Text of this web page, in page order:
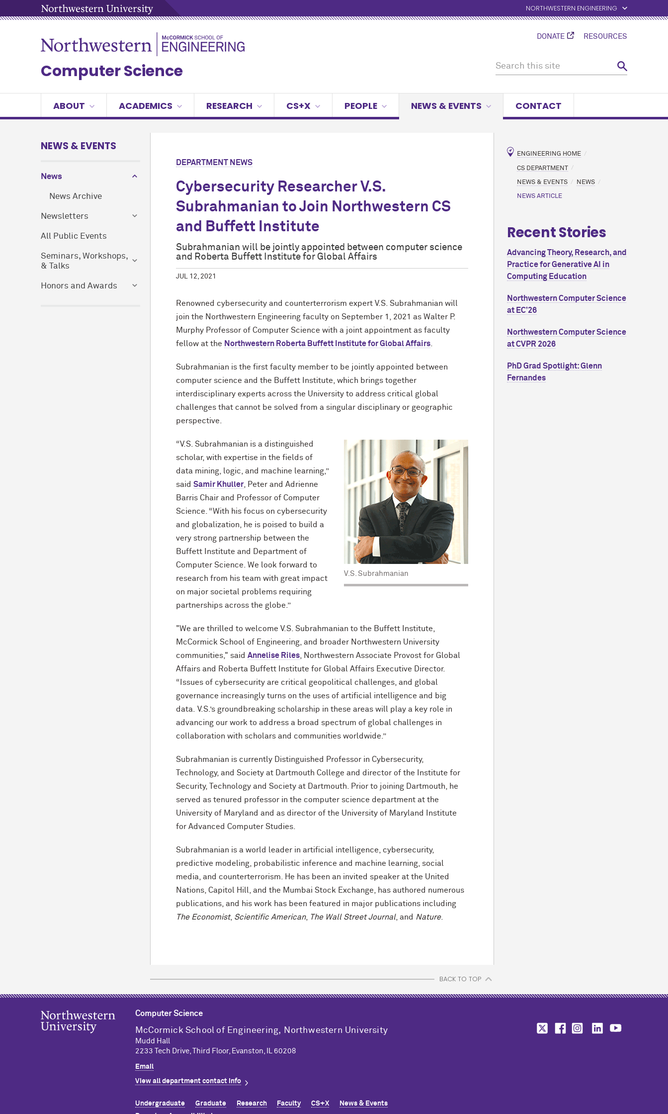
NORTHWESTERN ENGINEERING
DONATE RESOURCES
Computer Science
ABOUT ACADEMICS RESEARCH CS+X PEOPLE NEWS & EVENTS CONTACT
NEWS & EVENTS
News
News Archive
Newsletters
All Public Events
Seminars, Workshops,
& Talks
Honors and Awards
DEPARTMENT NEWS
Cybersecurity Researcher V.S.
Subrahmanian to Join Northwestern CS
and Buffett Institute
Subrahmanian will be jointly appointed between computer science
and Roberta Buffett Institute for Global Affairs
JUL 12, 2021
Renowned cybersecurity and counterterrorism expert V.S. Subrahmanian will
join the Northwestern Engineering faculty on September 1, 2021 as Walter P.
Murphy Professor of Computer Science with a joint appointment as faculty
fellow at the Northwestern Roberta Buffett Institute for Global Affairs
Subrahmanian is the first faculty member to be jointly appointed between
computer science and the Buffett Institute, which brings together
interdisciplinary experts across the University to address critical global
challenges that cannot be solved from a singular disciplinary or geographic
perspective.
V.S. Subrahmanian
“V.S. Subrahmanian is a distinguished
scholar, with expertise in the fields of
data mining, logic, and machine learning,”
saidSamir Khuller , Peter and Adrienne
Barris Chair and Professor of Computer
Science. “With his focus on cybersecurity
and globalization, he is poised to build a
very strong partnership between the
Buffett Institute and Department of
Computer Science. We look forward to
research from his team with great impact
on major societal problems requiring
partnerships across the globe.”
"We are thrilled to welcome V.S. Subrahmanian to the Buffett Institute,
McCormick School of Engineering, and broader Northwestern University
communities," saidAnnelise Riles , Northwestern Associate Provost for Global
Affairs and Roberta Buffett Institute for Global Affairs Executive Director.
“Issues of cybersecurity are critical geopolitical challenges, and global
governance increasingly turns on the uses of artificial intelligence and big
data. V.S.’s groundbreaking scholarship in these areas will play a key role in
advancing our work to address a broad spectrum of global challenges in
collaboration with scholars and communities worldwide.”
Subrahmanian is currently Distinguished Professor in Cybersecurity,
Technology, and Society at Dartmouth College and director of the Institute for
Security, Technology and Society at Dartmouth. Prior to joining Dartmouth, he
served as tenured professor in the computer science department at the
University of Maryland and as director of the University of Maryland Institute
for Advanced Computer Studies.
Subrahmanian is a world leader in artificial intelligence, cybersecurity,
predictive modeling, probabilistic inference and machine learning, social
media, and counterterrorism. He has been an invited speaker at the United
Nations, Capitol Hill, and the Mumbai Stock Exchange, has authored numerous
publications, and his work has been featured in major publications including
The Economist, Scientific American, The Wall Street Journal, and Nature.
BACK TO TOP
ENGINEERING HOME
CS DEPARTMENT
NEWS & EVENTS NEWS
NEWS ARTICLE
Recent Stories
Advancing Theory, Research, and
Practice for Generative AI in
Computing Education
Northwestern Computer Science
at EC’26
Northwestern Computer Science
at CVPR 2026
PhD Grad Spotlight: Glenn
Fernandes
Computer Science
M cCormick School of Engineering, Northwestern University
Mudd Hall
2233 Tech Drive, Third Floor, Evanston, IL 60208
Email
View all department contact info
Undergraduate Graduate Research Faculty CS+X
News & Events